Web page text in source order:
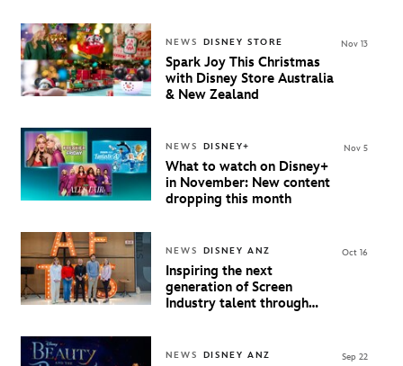
NEWS DISNEY STORE
Spark Joy This Christmas
with Disney Store Australia
& New Zealand
Nov 13
NEWS DISNEY+
What to watch on Disney+
in November: New content
dropping this month
Nov 5
NEWS DISNEY ANZ
Inspiring the next
generation of Screen
Industry talent through
Oct 16
NEWS DISNEY ANZ Sep 22